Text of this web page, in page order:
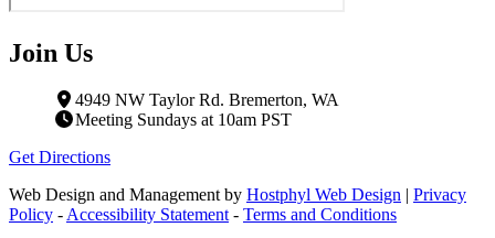
Join Us
4949 NW Taylor Rd. Bremerton, WA
Meeting Sundays at 10am PST
Get Directions
Web Design and Management by Hostphyl Web Design | Privacy
Policy - Accessibility Statement - Terms and Conditions